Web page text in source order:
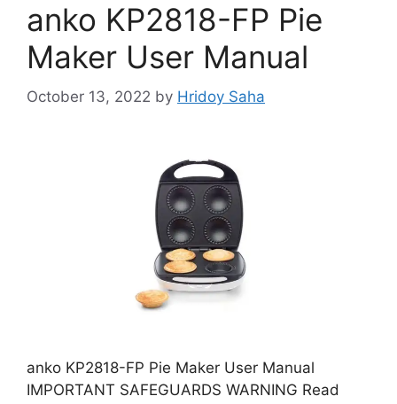
anko KP2818-FP Pie
Maker User Manual
October 13, 2022 by Hridoy Saha
anko KP2818-FP Pie Maker User Manual
IMPORTANT SAFEGUARDS WARNING Read